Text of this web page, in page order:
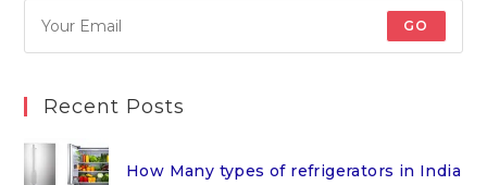
GO
Recent Posts
How Many types of refrigerators in India